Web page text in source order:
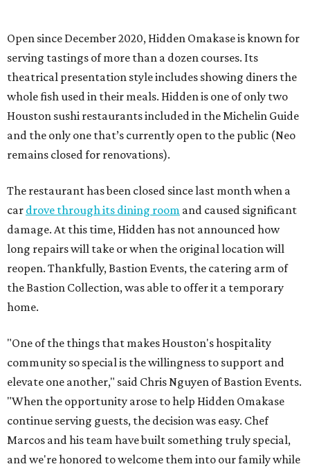
Open since December 2020, Hidden Omakase is known for
serving tastings of more than a dozen courses. Its
theatrical presentation style includes showing diners the
whole fish used in their meals. Hidden is one of only two
Houston sushi restaurants included in the Michelin Guide
and the only one that’s currently open to the public (Neo
remains closed for renovations).
The restaurant has been closed since last month when a
car drove through its dining room and caused significant
damage. At this time, Hidden has not announced how
long repairs will take or when the original location will
reopen. Thankfully, Bastion Events, the catering arm of
the Bastion Collection, was able to offer it a temporary
home.
"One of the things that makes Houston's hospitality
community so special is the willingness to support and
elevate one another," said Chris Nguyen of Bastion Events.
"When the opportunity arose to help Hidden Omakase
continue serving guests, the decision was easy. Chef
Marcos and his team have built something truly special,
and we're honored to welcome them into our family while